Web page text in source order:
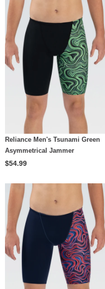
Reliance Men's Tsunami Green
Asymmetrical Jammer
$54.99